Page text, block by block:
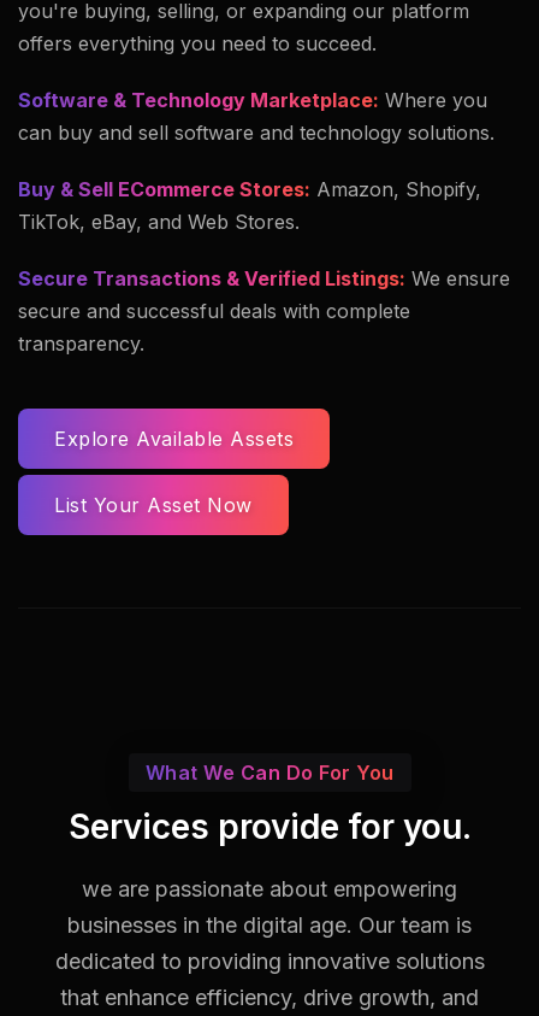
you're buying, selling, or expanding our platform
offers everything you need to succeed.
Software & Technology Marketplace: Where you
can buy and sell software and technology solutions.
Buy & Sell ECommerce Stores: Amazon, Shopify,
TikTok, eBay, and Web Stores.
Secure Transactions & Verified Listings: We ensure
secure and successful deals with complete
transparency.
Explore Available Assets
List Your Asset Now
What We Can Do For You
Services provide for you.
we are passionate about empowering
businesses in the digital age. Our team is
dedicated to providing innovative solutions
that enhance efficiency, drive growth, and